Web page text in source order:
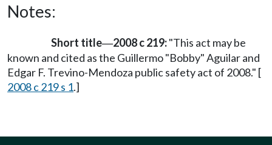
Notes:
Short title—2008 c 219:"This act may be
known and cited as the Guillermo "Bobby" Aguilar and
Edgar F. Trevino-Mendoza public safety act of 2008." [
2008 c 219 s 1.]